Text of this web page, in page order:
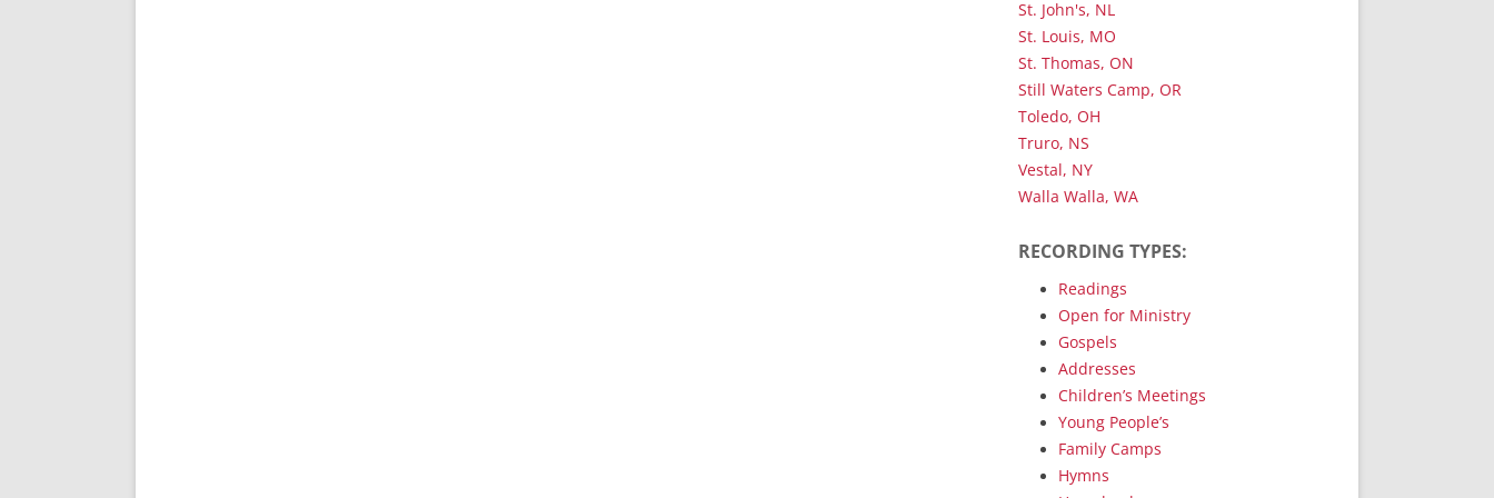
St. John's, NL
St. Louis, MO
St. Thomas, ON
Still Waters Camp, OR
Toledo, OH
Truro, NS
Vestal, NY
Walla Walla, WA
RECORDING TYPES:
Readings
Open for Ministry
Gospels
Addresses
Children’s Meetings
Young People’s
Family Camps
Hymns